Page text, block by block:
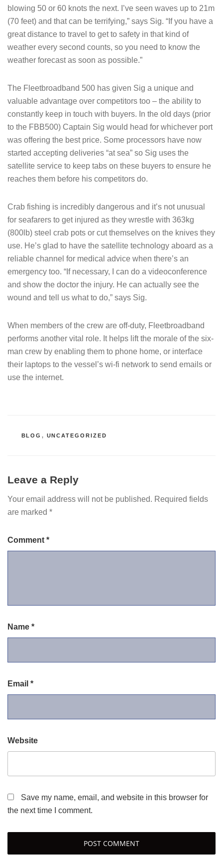
blowing 50 or 60 knots the next. I’ve seen waves up to 21m
(70 feet) and that can be terrifying,” says Sig. “If you have a
great distance to travel to get to safety in that kind of
weather every second counts, so you need to know the
weather forecast as soon as possible.”
The Fleetbroadband 500 has given Sig a unique and
valuable advantage over competitors too – the ability to
constantly keep in touch with buyers. In the old days (prior
to the FBB500) Captain Sig would head for whichever port
was offering the best price. Some processors have now
started accepting deliveries “at sea” so Sig uses the
satellite service to keep tabs on these buyers to ensure he
reaches them before his competitors do.
Crab fishing is incredibly dangerous and it’s not unusual
for seafarers to get injured as they wrestle with 363kg
(800lb) steel crab pots or cut themselves on the knives they
use. He’s glad to have the satellite technology aboard as a
reliable channel for medical advice when there’s an
emergency too. “If necessary, I can do a videoconference
and show the doctor the injury. He can actually see the
wound and tell us what to do,” says Sig.
When members of the crew are off-duty, Fleetbroadband
performs another vital role. It helps lift the morale of the six-
man crew by enabling them to phone home, or interface
their laptops to the vessel’s wi-fi network to send emails or
use the internet.
CATEGORIES
BLOG , UNCATEGORIZED
Leave a Reply
Your email address will not be published. Required fields
are marked *
Comment *
Name *
Email *
Website
Save my name, email, and website in this browser for
the next time I comment.